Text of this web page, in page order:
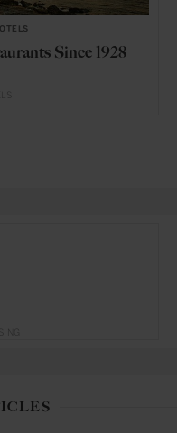
Since 1928